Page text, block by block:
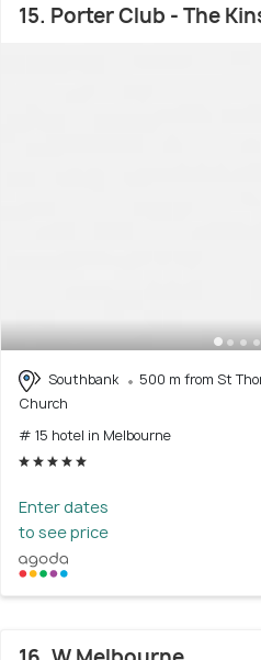
15. Porter Club - The
Southbank
500 m from St
Church
# 15 hotel in Melbourne
Enter dates
to see price